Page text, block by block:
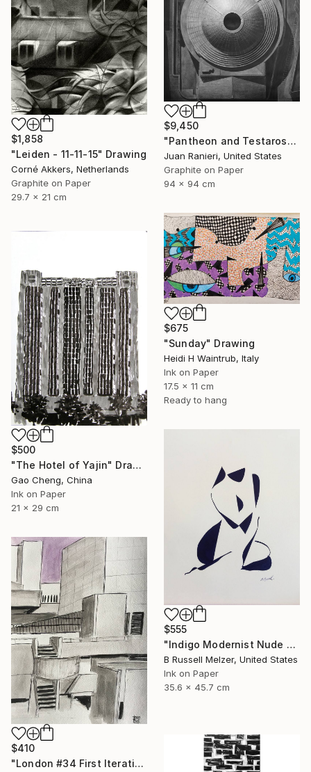
$1,858
"Leiden - 11-11-15" Drawing
Corné Akkers, Netherlands
Graphite on Paper
29.7 x 21 cm
$9,450
"Pantheon and Testarossa" Drawing
Juan Ranieri, United States
Graphite on Paper
94 x 94 cm
$675
"Sunday" Drawing
Heidi H Waintrub, Italy
Ink on Paper
17.5 x 11 cm
Ready to hang
$500
"The Hotel of Yajin" Drawing
Gao Cheng, China
Ink on Paper
21 x 29 cm
$555
"Indigo Modernist Nude #4" Drawing
B Russell Melzer, United States
Ink on Paper
35.6 x 45.7 cm
$410
"London #34 First Iteration" Drawing